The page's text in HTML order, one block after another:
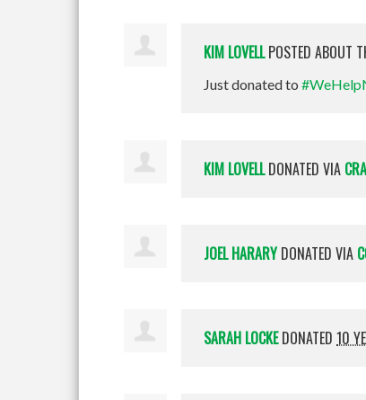
KIM LOVELLPOSTED ABOUT
Just donated to
KIM LOVELLDONATED VIA
JOEL HARARYDONATED VIA
SARAH LOCKEDONATED 10